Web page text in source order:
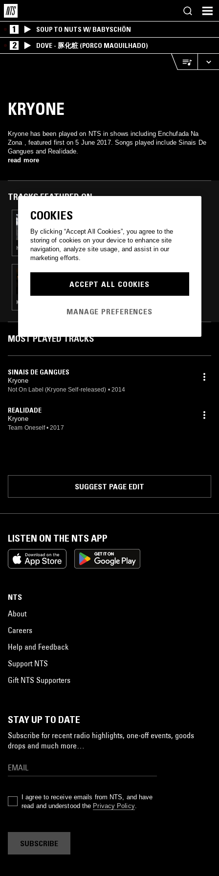
1 SOUP TO NUTS W/ BABYSCHÖN
2 DOVE - 豚化粧 (PORCO MAQUILHADO)
KRYONE
Kryone has been played on NTS in shows including Enchufada Na
Zona , featured first on 5 June 2017. Songs played include Sinais De
Gangues and Realidade.
read more
TRACKS FEATURED ON
21 OCT 2017
LARUE
HIP HOP · TRAP
05 JUN 2017
ENCHUFADA NA ZONA W/ BRANKO &
SANGO
KWAITO · BATIDA
MOST PLAYED TRACKS
SINAIS DE GANGUES
Kryone
Not On Label (Kryone Self-released) • 2014
REALIDADE
Kryone
Team Oneself • 2017
SUGGEST PAGE EDIT
LISTEN ON THE NTS APP
NTS
About
Careers
Help and Feedback
Support NTS
Gift NTS Supporters
STAY UP TO DATE
Subscribe for recent radio highlights, one-off events, goods
drops and much more…
I agree to receive emails from NTS, and have
read and understood the Privacy Policy.
SUBSCRIBE
COOKIES
By clicking “Accept All Cookies”, you agree to the
storing of cookies on your device to enhance site
navigation, analyze site usage, and assist in our
marketing efforts.
ACCEPT ALL COOKIES
MANAGE PREFERENCES